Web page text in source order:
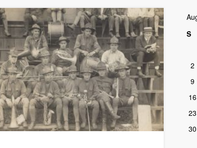
S
2
9
16
23
30